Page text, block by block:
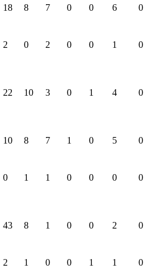
18 8 7 0 0 6
0
2 0 2 0 0 1
0
22 10 3 0 1 4
0
10 8 7 1 0 5
0
0 1 1 0 0 0
0
43 8 1 0 0 2
0
2 1 0 0 1 1
0